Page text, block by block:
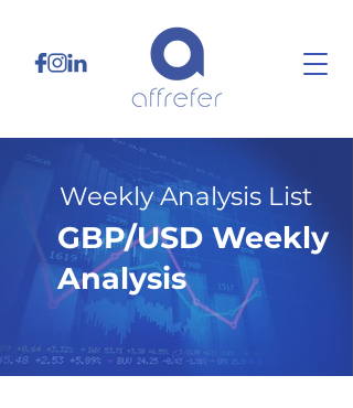
Weekly Analysis List
GBP/USD Weekly
Analysis
6/9/25